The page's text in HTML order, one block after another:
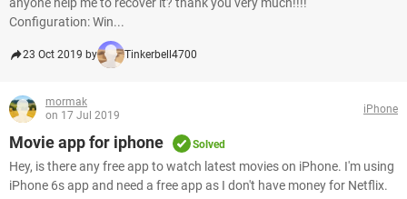
Configuration: Win...
23 Oct 2019 by Tinkerbell4700
mormak
on 17 Jul 2019
iPhone
Movie app for iphone Solved
Hey, is there any free app to watch latest movies on iPhone. I'm using
iPhone 6s app and need a free app as I don't have money for Netflix.